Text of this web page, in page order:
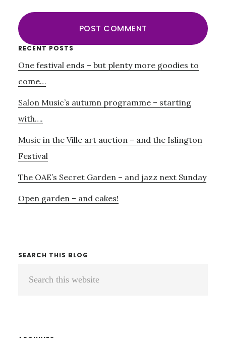
Primary
Sidebar
RECENT POSTS
One festival ends – but plenty more goodies to
come…
Salon Music’s autumn programme – starting
with….
Music in the Ville art auction – and the Islington
Festival
The OAE’s Secret Garden – and jazz next Sunday
Open garden – and cakes!
SEARCH THIS BLOG